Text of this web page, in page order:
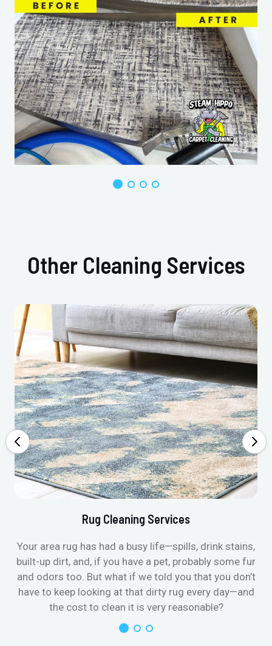
Other Cleaning Services
Rug Cleaning Services
Your area rug has had a busy life—spills, drink stains,
built-up dirt, and, if you have a pet, probably some fur
and odors too. But what if we told you that you don’t
have to keep looking at that dirty rug every day—and
the cost to clean it is very reasonable?